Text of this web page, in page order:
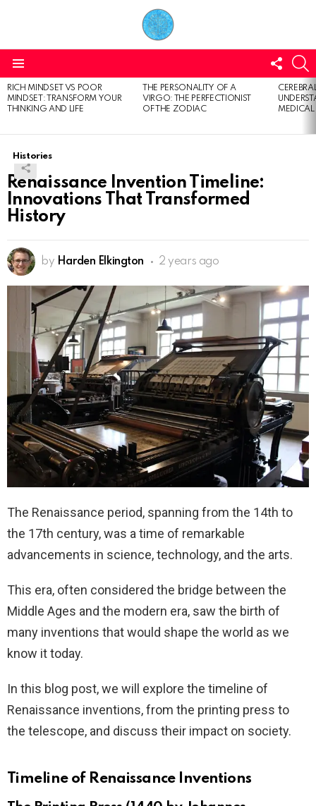
US
LATEST
STORIES
RICH MINDSET VS POOR
MINDSET: TRANSFORM YOUR
THINKING AND LIFE
THE PERSONALITY OF A
VIRGO: THE PERFECTIONIST
OF THE ZODIAC
Histories
Renaissance Invention Timeline:
Innovations That Transformed
History
by Harden Elkington 2 years ago
The Renaissance period, spanning from the 14th to
the 17th century, was a time of remarkable
advancements in science, technology, and the arts.
This era, often considered the bridge between the
Middle Ages and the modern era, saw the birth of
many inventions that would shape the world as we
know it today.
In this blog post, we will explore the timeline of
Renaissance inventions, from the printing press to
the telescope, and discuss their impact on society.
Timeline of Renaissance Inventions